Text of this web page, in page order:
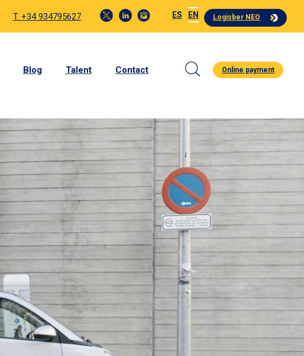
T. +34 934795627 ES EN Logisber NEO
Blog Talent Contact Online payment